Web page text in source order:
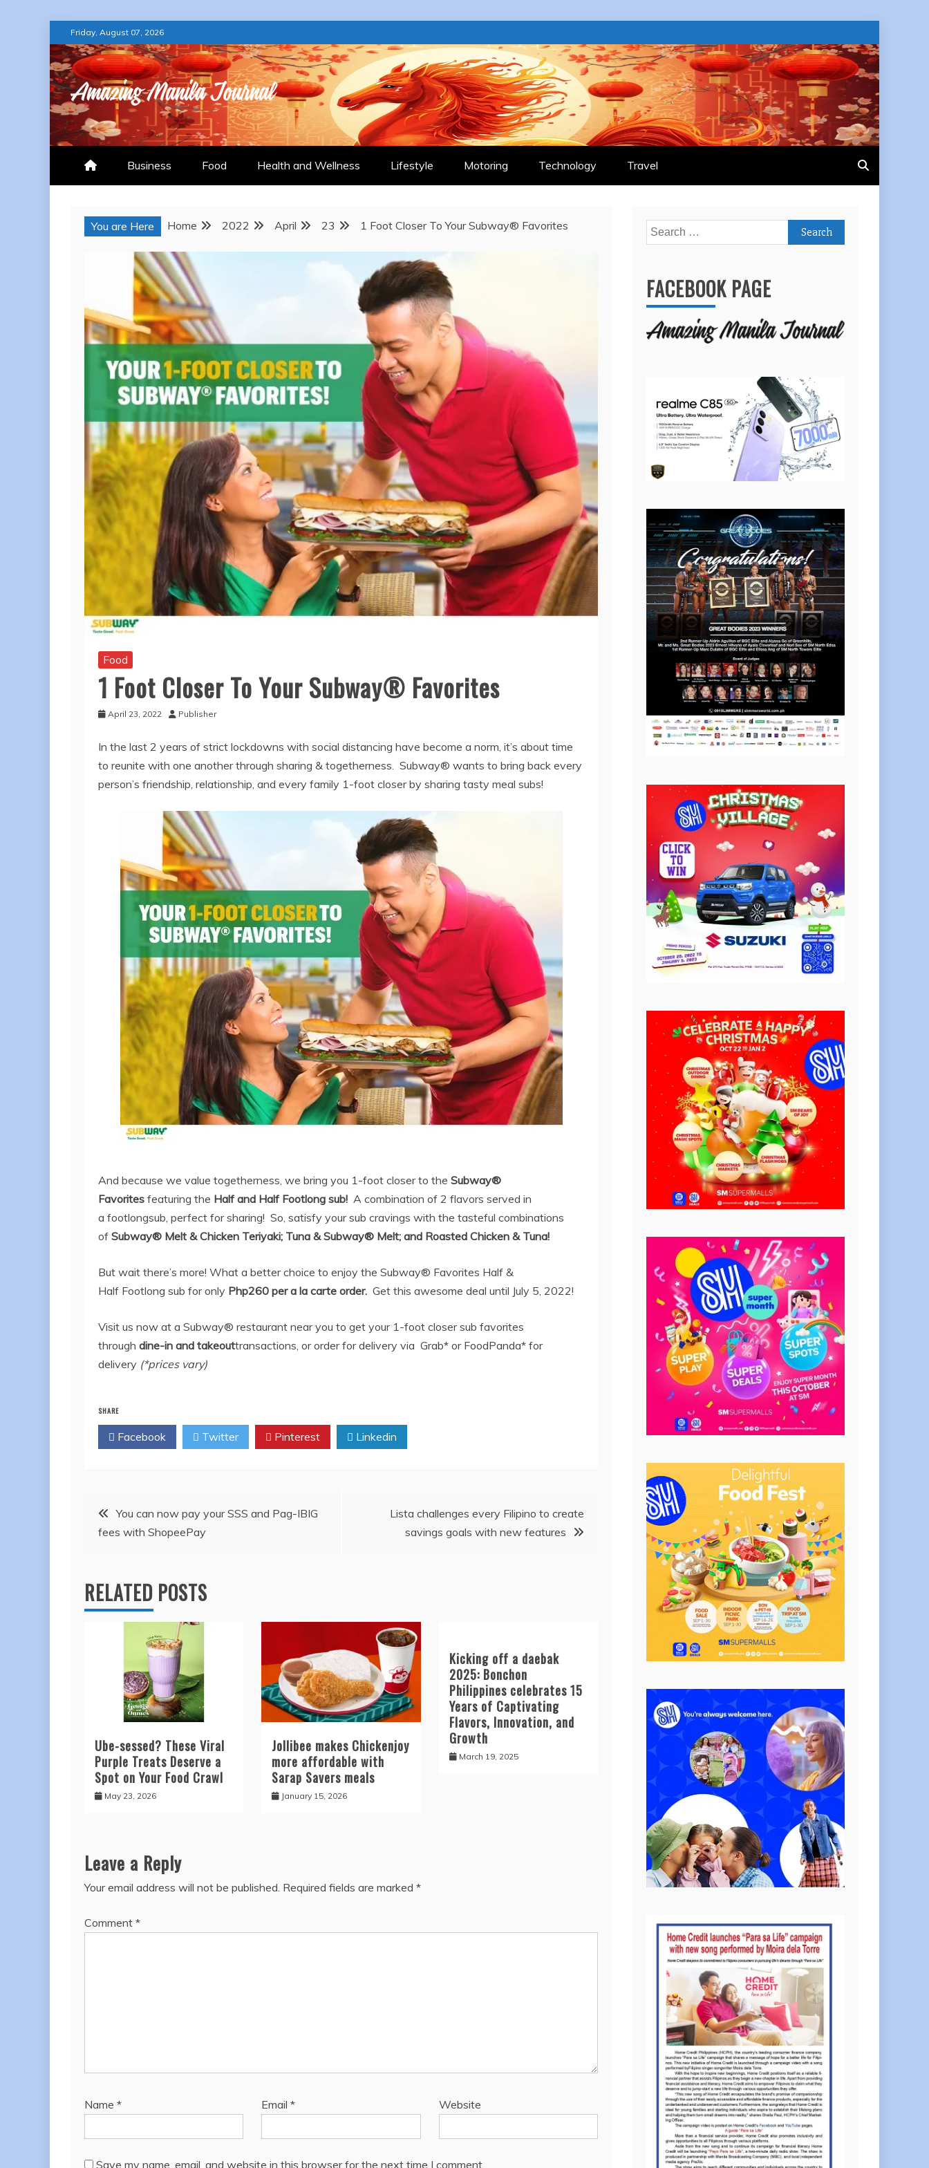
to
content
Friday, August 07, 2026
AMAZING MANILA JOURNAL
Business Food Health and Wellness Lifestyle Motoring Technology Travel
You are Here Home 2022 April 23 1 Foot Closer To Your Subway® Favorites
Food
1 Foot Closer To Your Subway® Favorites
April 23, 2022 Publisher
In the last 2 years of strict lockdowns with social distancing have become a norm, it’s about time
to reunite with one another through sharing & togetherness. Subway® wants to bring back every
person’s friendship, relationship, and every family 1-foot closer by sharing tasty meal subs!
And because we value togetherness, we bring you 1-foot closer to the Subway®
Favorites featuring the Half and Half Footlong sub! A combination of 2 flavors served in
a footlongsub, perfect for sharing! So, satisfy your sub cravings with the tasteful combinations
of Subway® Melt & Chicken Teriyaki; Tuna & Subway® Melt; and Roasted Chicken & Tuna!
But wait there’s more! What a better choice to enjoy the Subway® Favorites Half &
Half Footlong sub for only Php260 per a la carte order. Get this awesome deal until July 5, 2022!
Visit us now at a Subway® restaurant near you to get your 1-foot closer sub favorites
through dine-in and takeouttransactions, or order for delivery via Grab* or FoodPanda* for
delivery (*prices vary)
SHARE
Facebook Twitter Pinterest Linkedin
Post
navigation
You can now pay your SSS and Pag-IBIG
fees with ShopeePay
Lista challenges every Filipino to create
savings goals with new features
RELATED POSTS
Ube-sessed? These Viral
Purple Treats Deserve a
Spot on Your Food Crawl
May 23, 2026
Jollibee makes Chickenjoy
more affordable with
Sarap Savers meals
January 15, 2026
Kicking off a daebak
2025: Bonchon
Philippines celebrates 15
Years of Captivating
Flavors, Innovation, and
Growth
March 19, 2025
Leave a Reply
Your email address will not be published. Required fields are marked *
Comment *
Name * Email* Website
Save my name, email, and website in this browser for the next time I comment.
Search
for:
FACEBOOK PAGE